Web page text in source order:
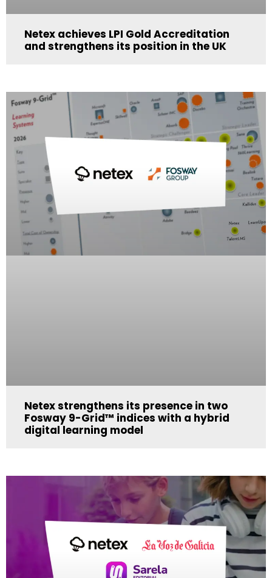
Netex achieves LPI Gold Accreditation
and strengthens its position in the UK
Netex strengthens its presence in two
Fosway 9-Grid™ indices with a hybrid
digital learning model